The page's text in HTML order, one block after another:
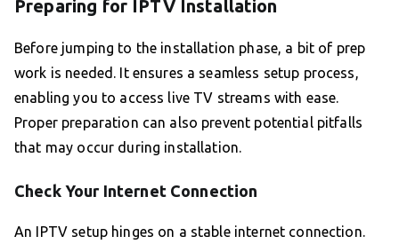
Preparing for IPTV Installation
Before jumping to the installation phase, a bit of prep
work is needed. It ensures a seamless setup process,
enabling you to access live TV streams with ease.
Proper preparation can also prevent potential pitfalls
that may occur during installation.
Check Your Internet Connection
An IPTV setup hinges on a stable internet connection.